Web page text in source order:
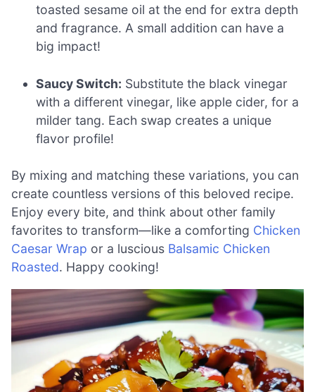
toasted sesame oil at the end for extra depth
and fragrance. A small addition can have a
big impact!
Saucy Switch: Substitute the black vinegar
with a different vinegar, like apple cider, for a
milder tang. Each swap creates a unique
flavor profile!
By mixing and matching these variations, you can
create countless versions of this beloved recipe.
Enjoy every bite, and think about other family
favorites to transform—like a comforting Chicken
Caesar Wrap or a luscious Balsamic Chicken
Roasted. Happy cooking!